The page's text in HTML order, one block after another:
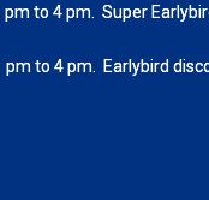
to 4 pm. Super
pm to 4 pm. Earlybird